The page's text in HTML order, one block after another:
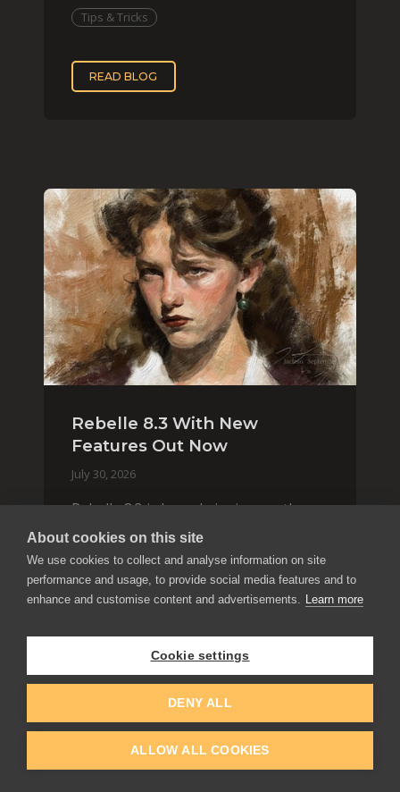
Tips & Tricks
READ BLOG
Rebelle 8.3 With New
Features Out Now
July 30, 2026
Rebelle 8.3 is here, bringing another
wave of features and improvements.
From the new brush color jitter
options and interactive Selection tool
with Quick Fill, to smarter asset
organization and impas
READ BLOG
About cookies on this site
We use cookies to collect and analyse information on site
performance and usage, to provide social media features and to
enhance and customise content and advertisements. Learn more
Cookie settings
DENY ALL
ALLOW ALL COOKIES